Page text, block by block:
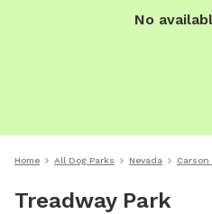
No
Home All Dog Parks Nevada Carson
Treadway Park